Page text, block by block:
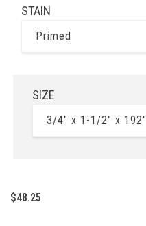
STAIN
Primed
SIZE
3/4" x 1-1/2" x 192"
$48.25